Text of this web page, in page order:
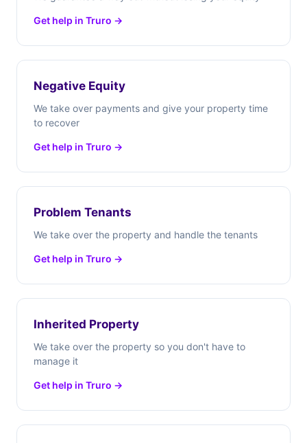
Get help in Truro →
Negative Equity
We take over payments and give your property time
to recover
Get help in Truro →
Problem Tenants
We take over the property and handle the tenants
Get help in Truro →
Inherited Property
We take over the property so you don't have to
manage it
Get help in Truro →